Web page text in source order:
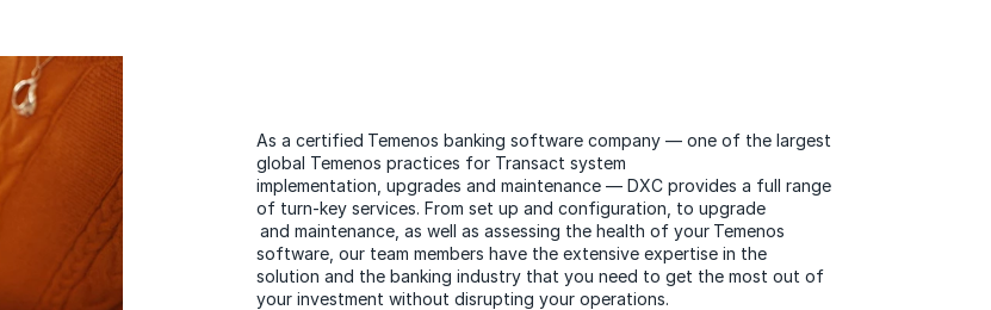
As a certified Temenos banking software company — one of the largest
global Temenos practices for Transact system
implementation, upgrades and maintenance — DXC provides a full range
of turn-key services. From set up and configuration, to upgrade​​
and maintenance, as well as assessing the health of your Temenos
software, our team members have the extensive expertise in the
solution and the banking industry that you need to get the most out of
your investment without disrupting your operations.